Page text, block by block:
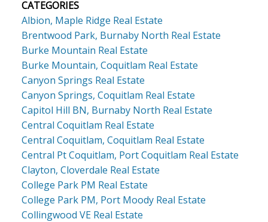
CATEGORIES
Albion, Maple Ridge Real Estate
Brentwood Park, Burnaby North Real Estate
Burke Mountain Real Estate
Burke Mountain, Coquitlam Real Estate
Canyon Springs Real Estate
Canyon Springs, Coquitlam Real Estate
Capitol Hill BN, Burnaby North Real Estate
Central Coquitlam Real Estate
Central Coquitlam, Coquitlam Real Estate
Central Pt Coquitlam, Port Coquitlam Real Estate
Clayton, Cloverdale Real Estate
College Park PM Real Estate
College Park PM, Port Moody Real Estate
Collingwood VE Real Estate